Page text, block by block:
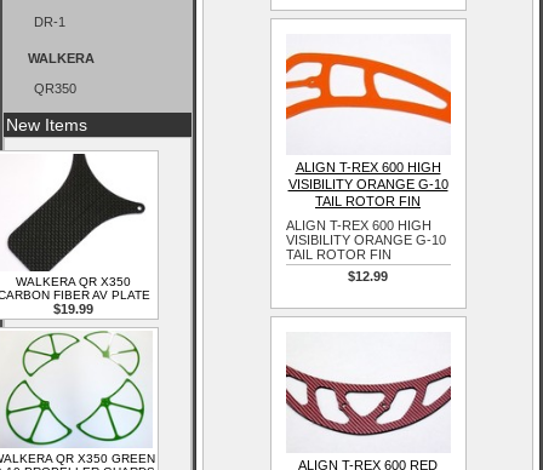
DR-1
WALKERA
QR350
New Items
WALKERA QR X350
FIBER AV PLATE
$19.99
QR X350 GREEN
ALIGN T-REX 600 HIGH
VISIBILITY ORANGE G-10
TAIL ROTOR FIN
ALIGN T-REX 600 HIGH
VISIBILITY ORANGE G-10
TAIL ROTOR FIN
$12.99
ALIGN T-REX 600 RED